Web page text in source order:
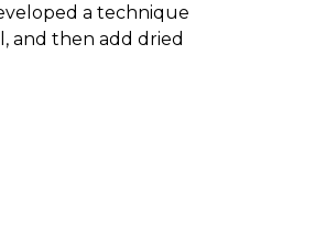
a technique
and then add dried